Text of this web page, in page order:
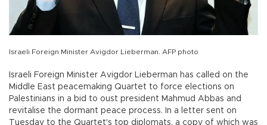
Israeli Foreign Minister Avigdor Lieberman. AFP photo
Israeli Foreign Minister Avigdor Lieberman has called on the
Middle East peacemaking Quartet to force elections on
Palestinians in a bid to oust president Mahmud Abbas and
revitalise the dormant peace process. In a letter sent on
Tuesday to the Quartet's top diplomats, a copy of which was